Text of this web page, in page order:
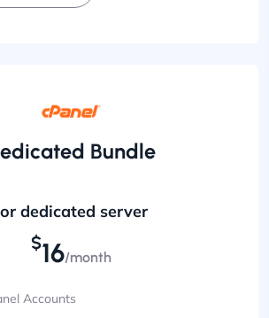
Bundle
dedicated server
$16/month
Accounts